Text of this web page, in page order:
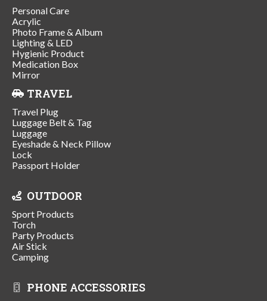
Personal Care
Acrylic
Photo Frame & Album
Lighting & LED
Hygienic Product
Medication Box
Mirror
TRAVEL
Travel Plug
Luggage Belt & Tag
Luggage
Eyeshade & Neck Pillow
Lock
Passport Holder
OUTDOOR
Sport Products
Torch
Party Products
Air Stick
Camping
PHONE ACCESSORIES